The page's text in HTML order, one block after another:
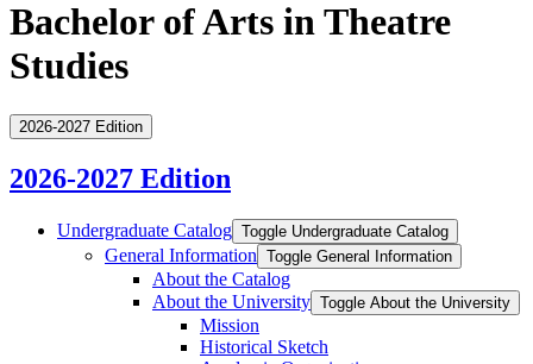
Bachelor of Arts in Theatre
Studies
2026-2027 Edition
2026-2027 Edition
Undergraduate Catalog Toggle Undergraduate Catalog
General Information Toggle General Information
About the Catalog
About the University Toggle About the University
Mission
Historical Sketch